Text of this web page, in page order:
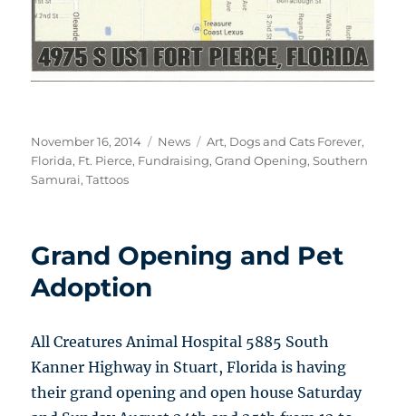
Posted
on
November 16, 2014 Categories
News Tags
Art, Dogs and Cats Forever,
Florida, Ft. Pierce, Fundraising,Grand Opening,Southern
Samurai,Tattoos
Grand Opening and Pet
Adoption
All Creatures Animal Hospital 5885 South
Kanner Highway in Stuart, Florida is having
their grand opening and open house Saturday